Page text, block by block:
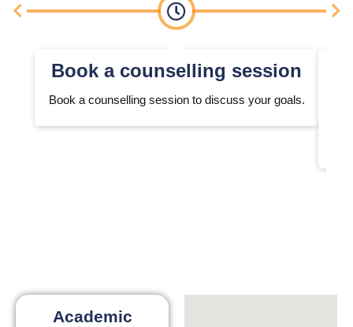
Book a counselling session
Book a counselling session to discuss your goals.
Academic